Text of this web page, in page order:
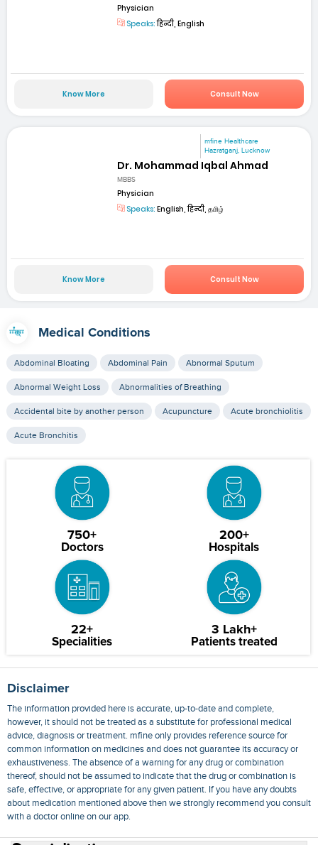
Physician
Speaks:हिन्दी, English
Know More Consult Now
mfine Healthcare
Hazratganj, Lucknow
Dr. Mohammad Iqbal Ahmad
MBBS
Physician
Speaks: English, हिन्दी, தமிழ்
Know More Consult Now
Medical Conditions
Abdominal Bloating Abdominal Pain Abnormal Sputum
Abnormal Weight Loss Abnormalities of Breathing
Accidental bite by another person Acupuncture Acute bronchiolitis
Acute Bronchitis
750+
Doctors
200+
Hospitals
22+
Specialities
3 Lakh+
Patients treated
Disclaimer
The information provided here is accurate, up-to-date and complete,
however, it should not be treated as a substitute for professional medical
advice, diagnosis or treatment. mfine only provides reference source for
common information on medicines and does not guarantee its accuracy or
exhaustiveness. The absence of a warning for any drug or combination
thereof, should not be assumed to indicate that the drug or combination is
safe, effective, or appropriate for any given patient. If you have any doubts
about medication mentioned above then we strongly recommend you consult
with a doctor online on our app.